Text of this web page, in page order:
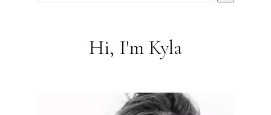
Hi, I'm Kyla